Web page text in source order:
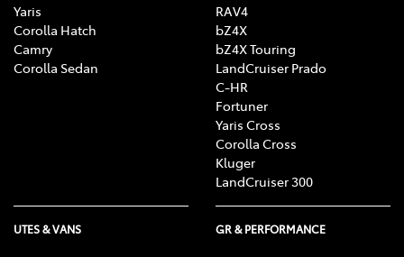
Yaris
Corolla Hatch
Camry
Corolla Sedan
RAV4
bZ4X
bZ4X Touring
LandCruiser Prado
C-HR
Fortuner
Yaris Cross
Corolla Cross
Kluger
LandCruiser 300
UTES & VANS GR & PERFORMANCE